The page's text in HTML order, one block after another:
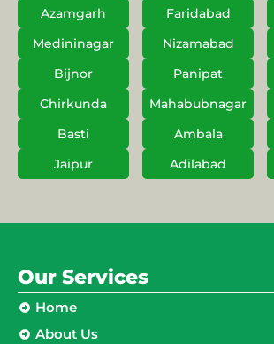
Azamgarh
Faridabad
Medininagar
Nizamabad
Bijnor
Panipat
Chirkunda
Mahabubnagar
Basti
Ambala
Jaipur
Adilabad
Our Services
Home
About Us